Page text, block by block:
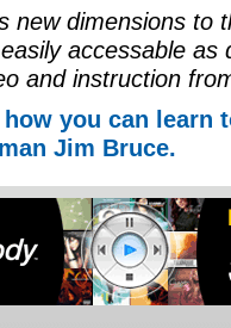
new dimensions to
accessable
and instruction
you can
Jim Bruce.